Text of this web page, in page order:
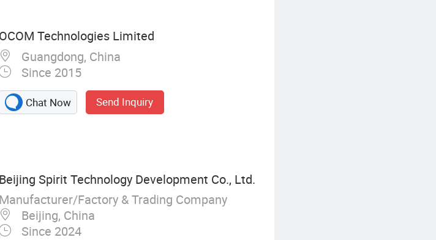
OCOM Technologies Limited
Guangdong, China
Since 2015
Chat Now Send Inquiry
Beijing Spirit Technology Development Co., Ltd.
Manufacturer/Factory & Trading Company
Beijing, China
Since 2024